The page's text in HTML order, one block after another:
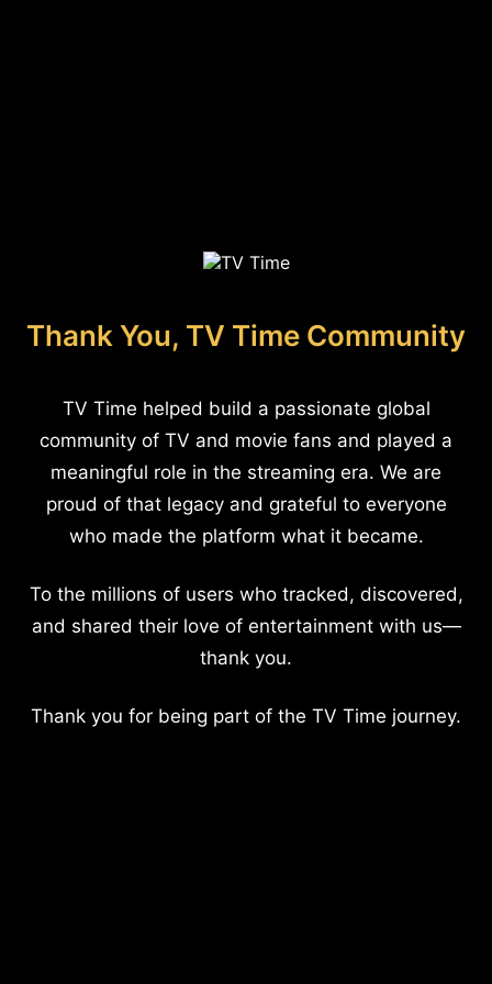
Thank You, TV Time Community
TV Time helped build a passionate global
community of TV and movie fans and played a
meaningful role in the streaming era. We are
proud of that legacy and grateful to everyone
who made the platform what it became.
To the millions of users who tracked, discovered,
and shared their love of entertainment with us—
thank you.
Thank you for being part of the TV Time journey.